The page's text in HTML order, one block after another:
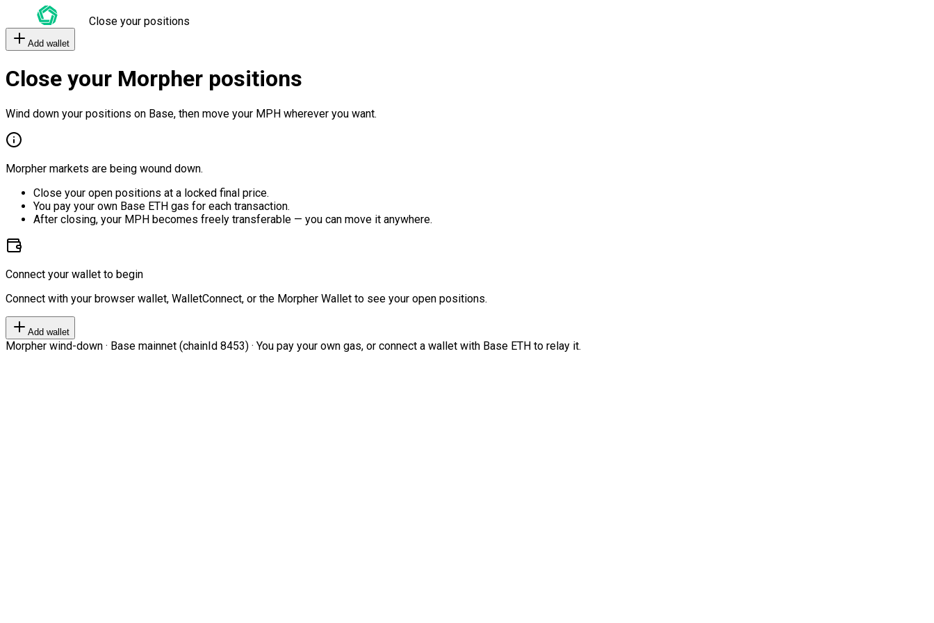
Close your positions
Add wallet
Close your Morpher positions
Wind down your positions on Base, then move your MPH wherever you want.
Morpher markets are being wound down.
Close your open positions at a locked final price.
You pay your own Base ETH gas for each transaction.
After closing, your MPH becomes freely transferable — you can move it anywhere.
Connect your wallet to begin
Connect with your browser wallet, WalletConnect, or the Morpher Wallet to see your open positions.
Add wallet
Morpher wind-down · Base mainnet (chainId 8453) · You pay your own gas, or connect a wallet with Base ETH to relay it.